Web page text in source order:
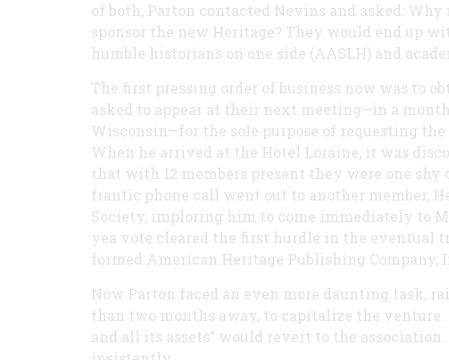
of both, Parton contacted Nevins and asked:
sponsor the new Heritage? They would end up
humble historians on one side (AASLH) and
The first pressing order of business now was to
asked to appear at their next meeting—in a
Wisconsin—for the sole purpose of requesting the
When he arrived at the Hotel Loraine, it was
that with 12 members present they were one
frantic phone call went out to another member,
Society, imploring him to come immediately to
yea vote cleared the first hurdle in the eventual
formed American Heritage Publishing Company,
Now Parton faced an even more daunting task,
than two months away, to capitalize the venture.
and all its assets” would revert to the